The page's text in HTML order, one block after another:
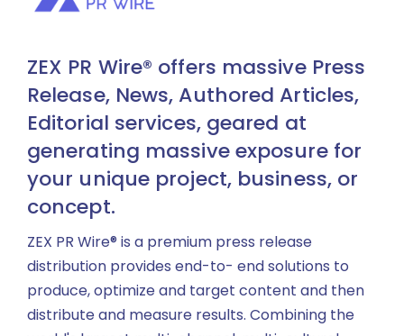
ZEX PR Wire® offers massive Press
Release, News, Authored Articles,
Editorial services, geared at
generating massive exposure for
your unique project, business, or
concept.
ZEX PR Wire® is a premium press release
distribution provides end-to- end solutions to
produce, optimize and target content and then
distribute and measure results. Combining the